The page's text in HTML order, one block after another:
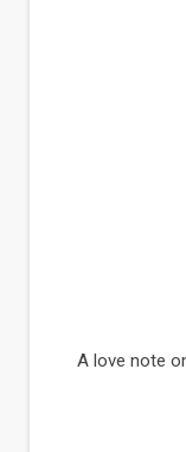
A love note